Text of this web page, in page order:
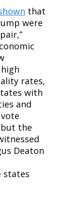
that
were
rates,
with
and
the
Deaton
states